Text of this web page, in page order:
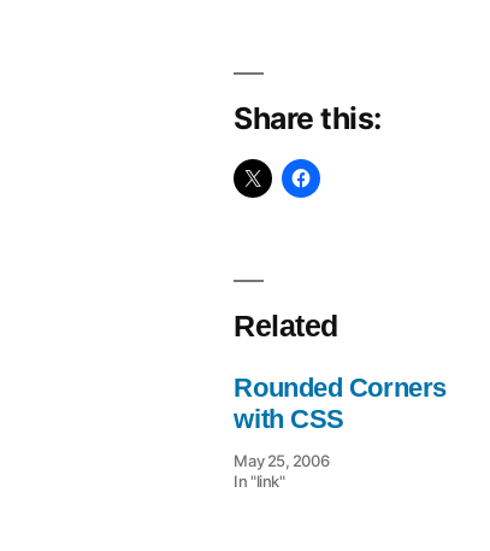
Share this:
Related
Rounded Corners
with CSS
May 25, 2006
In "link"